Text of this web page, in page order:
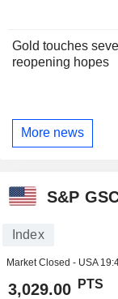
Gold touches
reopening hopes
More news
S&P
Index
Market Closed - USA
3,029.00 PTS